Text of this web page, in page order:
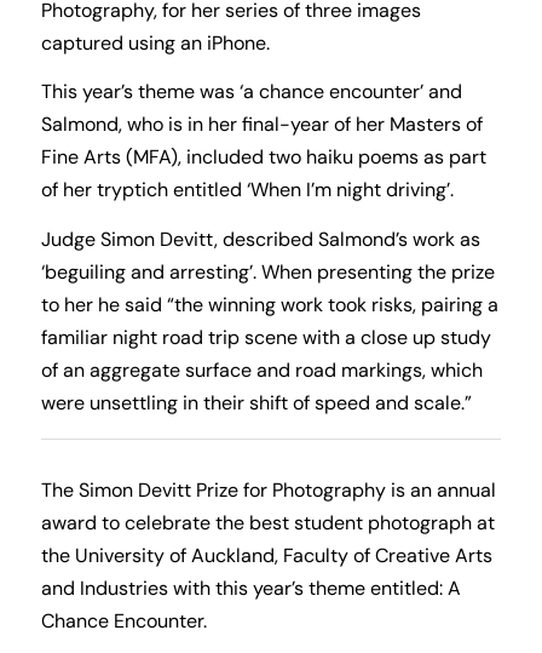
Photography, for her series of three images
captured using an iPhone.
This year’s theme was ‘a chance encounter’ and
Salmond, who is in her final-year of her Masters of
Fine Arts (MFA), included two haiku poems as part
of her tryptich entitled ‘When I’m night driving’.
Judge Simon Devitt, described Salmond’s work as
‘beguiling and arresting’. When presenting the prize
to her he said “the winning work took risks, pairing a
familiar night road trip scene with a close up study
of an aggregate surface and road markings, which
were unsettling in their shift of speed and scale.”
The Simon Devitt Prize for Photography is an annual
award to celebrate the best student photograph at
the University of Auckland, Faculty of Creative Arts
and Industries with this year’s theme entitled: A
Chance Encounter.